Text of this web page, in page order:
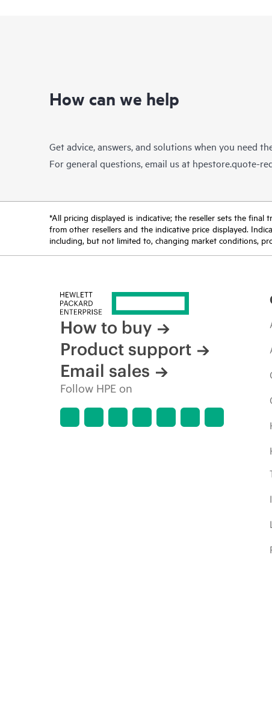
How can we help
Get advice, answers, and solutions when you need
For general questions, email us at hpestore.quote-
*All pricing displayed is indicative; the reseller sets the final
from other resellers and the indicative price displayed.
including, but not limited to, changing market conditions,
How to buy
Product support
Email sales
Follow HPE on